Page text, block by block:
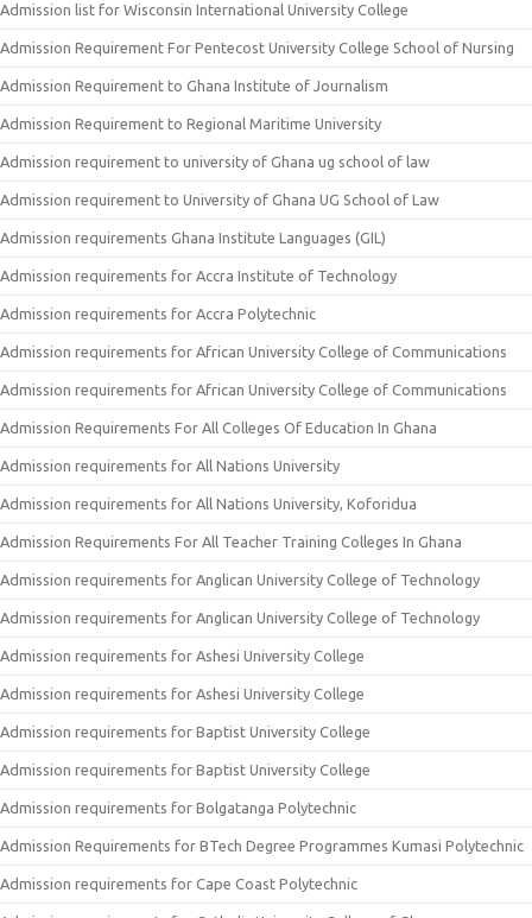
Admission list for Wisconsin International University College
Admission Requirement For Pentecost University College School of Nursing
Admission Requirement to Ghana Institute of Journalism
Admission Requirement to Regional Maritime University
Admission requirement to university of Ghana ug school of law
Admission requirement to University of Ghana UG School of Law
Admission requirements Ghana Institute Languages (GIL)
Admission requirements for Accra Institute of Technology
Admission requirements for Accra Polytechnic
Admission requirements for African University College of Communications
Admission requirements for African University College of Communications
Admission Requirements For All Colleges Of Education In Ghana
Admission requirements for All Nations University
Admission requirements for All Nations University, Koforidua
Admission Requirements For All Teacher Training Colleges In Ghana
Admission requirements for Anglican University College of Technology
Admission requirements for Anglican University College of Technology
Admission requirements for Ashesi University College
Admission requirements for Ashesi University College
Admission requirements for Baptist University College
Admission requirements for Baptist University College
Admission requirements for Bolgatanga Polytechnic
Admission Requirements for BTech Degree Programmes Kumasi Polytechnic
Admission requirements for Cape Coast Polytechnic